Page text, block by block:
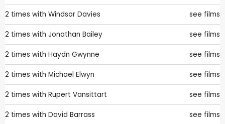
2 times with Windsor Davies see films
2 times with Jonathan Bailey see films
2 times with Haydn Gwynne see films
2 times with Michael Elwyn see films
2 times with Rupert Vansittart see films
2 times with David Barrass see films